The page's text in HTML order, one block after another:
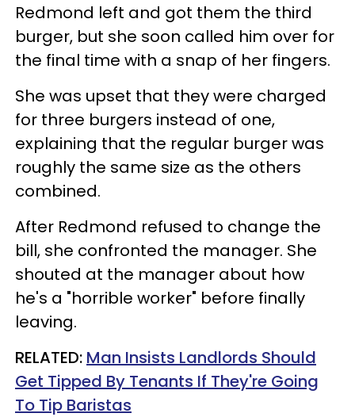
Redmond left and got them the third
burger, but she soon called him over for
the final time with a snap of her fingers.
She was upset that they were charged
for three burgers instead of one,
explaining that the regular burger was
roughly the same size as the others
combined.
After Redmond refused to change the
bill, she confronted the manager. She
shouted at the manager about how
he's a "horrible worker" before finally
leaving.
RELATED: Man Insists Landlords Should
Get Tipped By Tenants If They're Going
To Tip Baristas